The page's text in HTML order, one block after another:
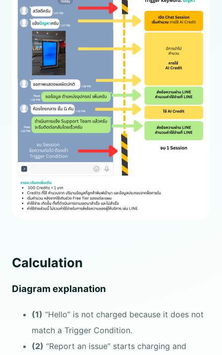
Calculation
Diagram explanation
(1) “Hello” is not charged because it does not
match a Trigger Condition.
(2) “Report an issue” starts charging and